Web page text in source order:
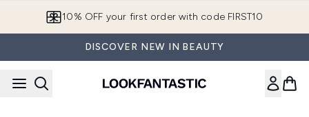
10% OFF your first order with code FIRST10
DISCOVER NEW IN BEAUTY